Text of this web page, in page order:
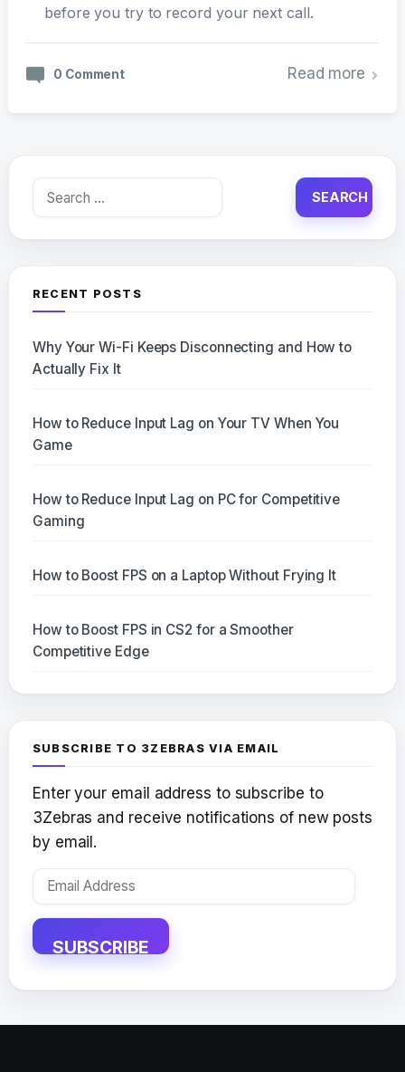
before you try to record your next call.
0 Comment Read more
Search
RECENT POSTS
Why Your Wi-Fi Keeps Disconnecting and How to
Actually Fix It
How to Reduce Input Lag on Your TV When You
Game
How to Reduce Input Lag on PC for Competitive
Gaming
How to Boost FPS on a Laptop Without Frying It
How to Boost FPS in CS2 for a Smoother
Competitive Edge
SUBSCRIBE TO 3ZEBRAS VIA EMAIL
Enter your email address to subscribe to
3Zebras and receive notifications of new posts
by email.
Email
SUBSCRIBE